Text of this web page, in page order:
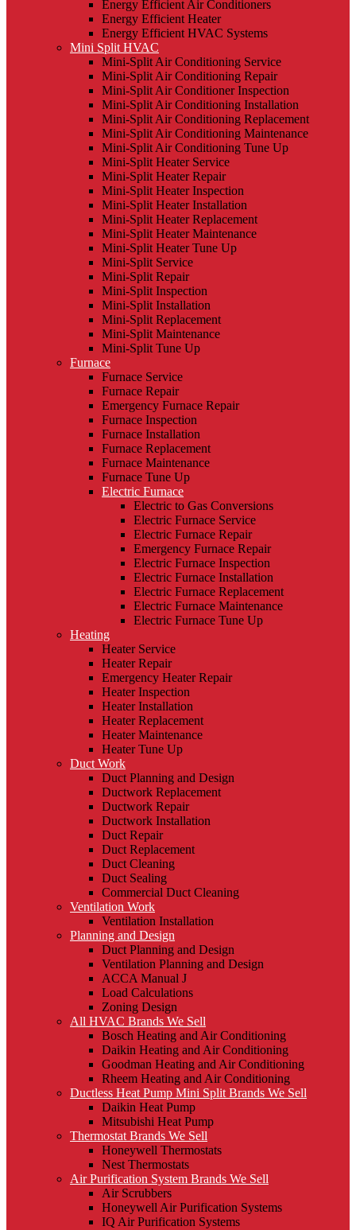
Energy Efficient Air Conditioners
Energy Efficient Heater
Energy Efficient HVAC Systems
Mini Split HVAC
Mini-Split Air Conditioning Service
Mini-Split Air Conditioning Repair
Mini-Split Air Conditioner Inspection
Mini-Split Air Conditioning Installation
Mini-Split Air Conditioning Replacement
Mini-Split Air Conditioning Maintenance
Mini-Split Air Conditioning Tune Up
Mini-Split Heater Service
Mini-Split Heater Repair
Mini-Split Heater Inspection
Mini-Split Heater Installation
Mini-Split Heater Replacement
Mini-Split Heater Maintenance
Mini-Split Heater Tune Up
Mini-Split Service
Mini-Split Repair
Mini-Split Inspection
Mini-Split Installation
Mini-Split Replacement
Mini-Split Maintenance
Mini-Split Tune Up
Furnace
Furnace Service
Furnace Repair
Emergency Furnace Repair
Furnace Inspection
Furnace Installation
Furnace Replacement
Furnace Maintenance
Furnace Tune Up
Electric Furnace
Electric to Gas Conversions
Electric Furnace Service
Electric Furnace Repair
Emergency Furnace Repair
Electric Furnace Inspection
Electric Furnace Installation
Electric Furnace Replacement
Electric Furnace Maintenance
Electric Furnace Tune Up
Heating
Heater Service
Heater Repair
Emergency Heater Repair
Heater Inspection
Heater Installation
Heater Replacement
Heater Maintenance
Heater Tune Up
Duct Work
Duct Planning and Design
Ductwork Replacement
Ductwork Repair
Ductwork Installation
Duct Repair
Duct Replacement
Duct Cleaning
Duct Sealing
Commercial Duct Cleaning
Ventilation Work
Ventilation Installation
Planning and Design
Duct Planning and Design
Ventilation Planning and Design
ACCA Manual J
Load Calculations
Zoning Design
All HVAC Brands We Sell
Bosch Heating and Air Conditioning
Daikin Heating and Air Conditioning
Goodman Heating and Air Conditioning
Rheem Heating and Air Conditioning
Ductless Heat Pump Mini Split Brands We Sell
Daikin Heat Pump
Mitsubishi Heat Pump
Thermostat Brands We Sell
Honeywell Thermostats
Nest Thermostats
Air Purification System Brands We Sell
Air Scrubbers
Honeywell Air Purification Systems
IQ Air Purification Systems